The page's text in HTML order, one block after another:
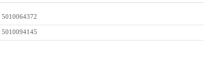
5010064372
5010094145